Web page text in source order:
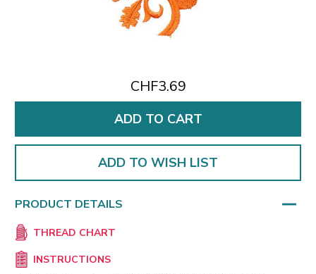
CHF3.69
ADD TO WISH LIST
PRODUCT DETAILS
THREAD CHART
INSTRUCTIONS